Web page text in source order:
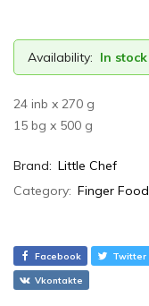
Availability: In stock
24 inb x 270 g
15 bg x 500 g
Brand: Little Chef
Category: Finger Food
Facebook Twitter
Vkontakte